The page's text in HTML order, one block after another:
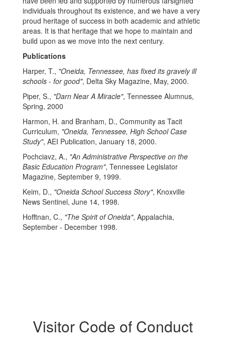
individuals throughout its existence, and we have a very
proud heritage of success in both academic and athletic
areas. It is that heritage that we hope to maintain and
build upon as we move into the next century.
Publications
Harper, T., "Oneida, Tennessee, has fixed its gravely ill
schools - for good", Delta Sky Magazine, May, 2000.
Piper, S., "Darn Near A Miracle", Tennessee Alumnus,
Spring, 2000
Harmon, H. and Branham, D., Community as Tacit
Curriculum, "Oneida, Tennessee, High School Case
Study", AEI Publication, January 18, 2000.
Pochciavz, A., "An Administrative Perspective on the
Basic Education Program", Tennessee Legislator
Magazine, September 9, 1999.
Keim, D., "Oneida School Success Story", Knoxville
News Sentinel, June 14, 1998.
Hofftnan, C., "The Spirit of Oneida", Appalachia,
September - December 1998.
Visitor Code of Conduct